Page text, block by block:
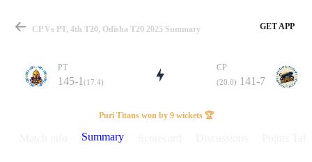
Match
CP Vs PT, 4th T20, Odisha T20 2025 Summary GET APP
PT
145-1 (17.4)
CP
(20.0) 141-7
Puri Titans won by 9 wickets 🏆
Summary